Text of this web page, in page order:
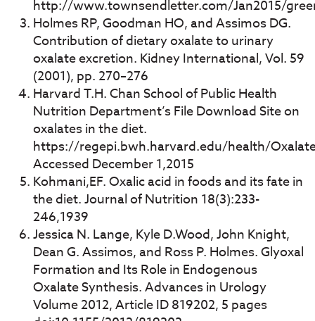
http://www.townsendletter.com/Jan2015/
Holmes RP, Goodman HO, and Assimos DG.
Contribution of dietary oxalate to urinary
oxalate excretion. Kidney International, Vol. 59
(2001), pp. 270–276
Harvard T.H. Chan School of Public Health
Nutrition Department’s File Download Site on
oxalates in the diet.
https://regepi.bwh.harvard.edu/health/
Accessed December 1,2015
Kohmani,EF. Oxalic acid in foods and its fate in
the diet. Journal of Nutrition 18(3):233-
246,1939
Jessica N. Lange, Kyle D.Wood, John Knight,
Dean G. Assimos, and Ross P. Holmes. Glyoxal
Formation and Its Role in Endogenous
Oxalate Synthesis. Advances in Urology
Volume 2012, Article ID 819202, 5 pages